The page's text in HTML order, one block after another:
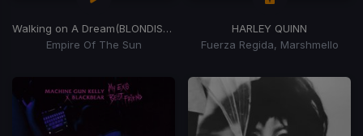
Walking on A Dream(BLONDISH Remix)
Empire Of The Sun
HARLEY QUINN
Fuerza Regida, Marshmello